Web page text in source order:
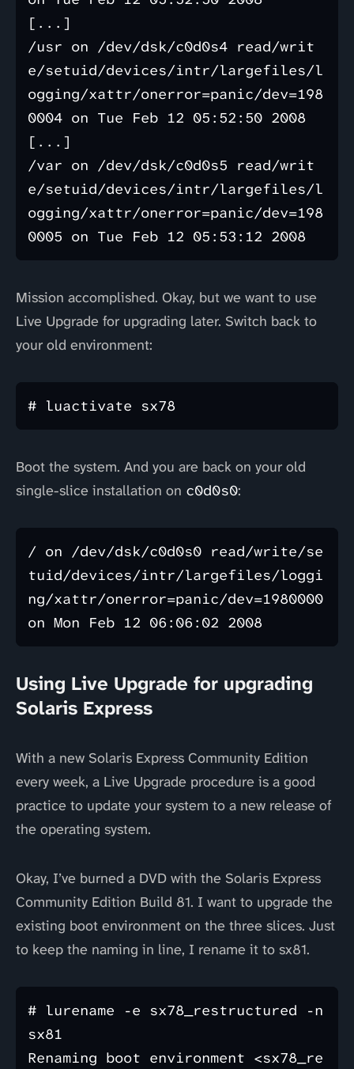
[...]
/usr on /dev/dsk/c0d0s4 read/writ
e/setuid/devices/intr/largefiles/l
ogging/xattr/onerror=panic/dev=198
0004 on Tue Feb 12 05:52:50 2008
[...]
/var on /dev/dsk/c0d0s5 read/writ
e/setuid/devices/intr/largefiles/l
ogging/xattr/onerror=panic/dev=198
Mission accomplished. Okay, but we want to use
Live Upgrade for upgrading later. Switch back to
your old environment:
Boot the system. And you are back on your old
single-slice installation on c0d0s0:
/ on /dev/dsk/c0d0s0 read/write/se
tuid/devices/intr/largefiles/loggi
ng/xattr/onerror=panic/dev=1980000
Using Live Upgrade for upgrading
Solaris Express
With a new Solaris Express Community Edition
every week, a Live Upgrade procedure is a good
practice to update your system to a new release of
the operating system.
Okay, I’ve burned a DVD with the Solaris Express
Community Edition Build 81. I want to upgrade the
existing boot environment on the three slices. Just
to keep the naming in line, I rename it to sx81.
# lurename -e sx78_restructured -n
sx81
Renaming boot environment <sx78_re